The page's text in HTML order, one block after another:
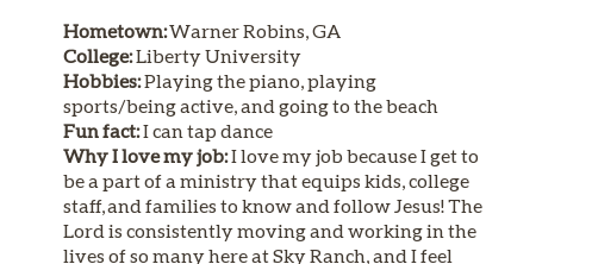
Hometown:Warner Robins, GA
College:Liberty University
Hobbies:Playing the piano, playing
sports/being active, and going to the beach
Fun fact:I can tap dance
Why I love my job:I love my job because I get to
be a part of a ministry that equips kids, college
staff, and families to know and follow Jesus! The
Lord is consistently moving and working in the
lives of so many here at Sky Ranch, and I feel